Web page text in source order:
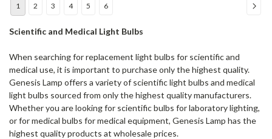
1 2 3 4 5 6
Scientific and Medical Light Bulbs
When searching for replacement light bulbs for scientific and
medical use, it is important to purchase only the highest quality.
Genesis Lamp offers a variety of scientific light bulbs and medical
light bulbs sourced from only the highest quality manufacturers.
Whether you are looking for scientific bulbs for laboratory lighting,
or for medical bulbs for medical equipment, Genesis Lamp has the
highest quality products at wholesale prices.